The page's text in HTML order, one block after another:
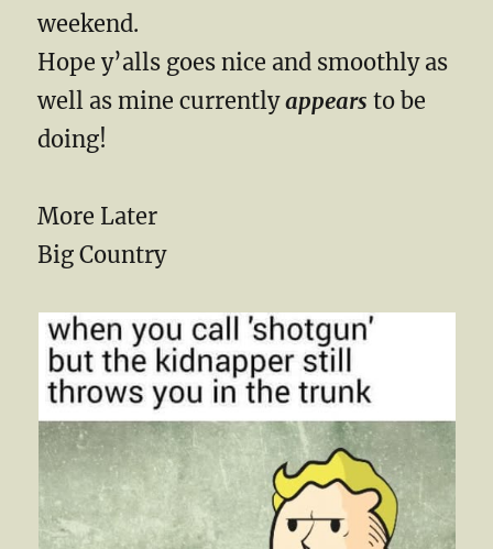
weekend.
Hope y’alls goes nice and smoothly as
well as mine currentlyappears to be
doing!
More Later
Big Country